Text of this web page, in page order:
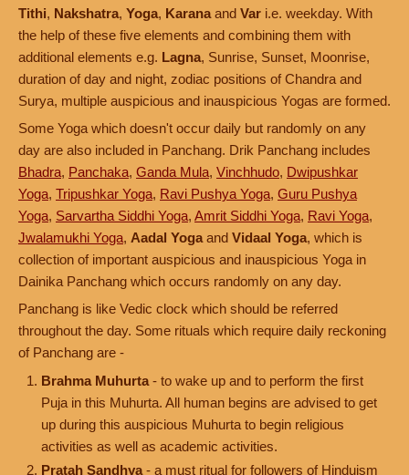
Tithi, Nakshatra, Yoga, Karana and Var i.e. weekday. With
the help of these five elements and combining them with
additional elements e.g. Lagna, Sunrise, Sunset, Moonrise,
duration of day and night, zodiac positions of Chandra and
Surya, multiple auspicious and inauspicious Yogas are formed.
Some Yoga which doesn't occur daily but randomly on any
day are also included in Panchang. Drik Panchang includes
Bhadra, Panchaka, Ganda Mula, Vinchhudo, Dwipushkar
Yoga, Tripushkar Yoga, Ravi Pushya Yoga, Guru Pushya
Yoga, Sarvartha Siddhi Yoga, Amrit Siddhi Yoga, Ravi Yoga,
Jwalamukhi Yoga, Aadal Yoga and Vidaal Yoga, which is
collection of important auspicious and inauspicious Yoga in
Dainika Panchang which occurs randomly on any day.
Panchang is like Vedic clock which should be referred
throughout the day. Some rituals which require daily reckoning
of Panchang are -
Brahma Muhurta - to wake up and to perform the first
Puja in this Muhurta. All human begins are advised to get
up during this auspicious Muhurta to begin religious
activities as well as academic activities.
Pratah Sandhya - a must ritual for followers of Hinduism